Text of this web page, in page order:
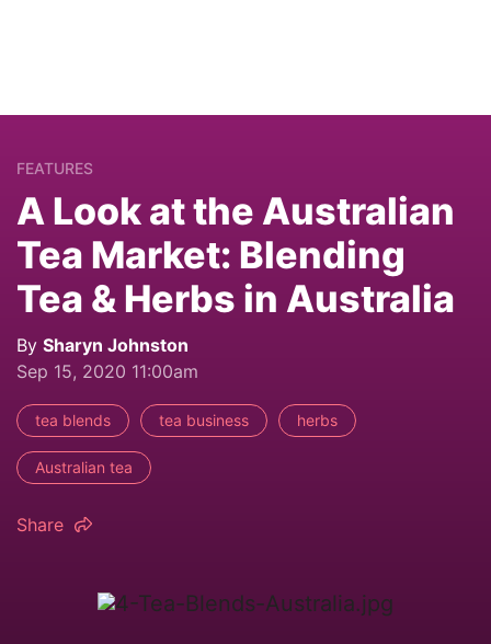
FEATURES
A Look at the Australian
Tea Market: Blending
Tea & Herbs in Australia
By Sharyn Johnston
Sep 15, 2020 11:00am
tea blends tea business herbs
Australian tea
Share